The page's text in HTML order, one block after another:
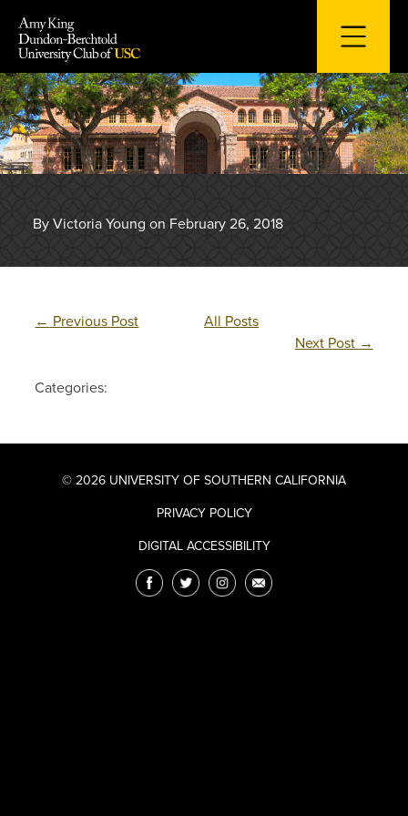
content
By Victoria Young on February 26, 2018
← Previous Post
All Posts
Next Post →
Categories:
© 2026 UNIVERSITY OF SOUTHERN CALIFORNIA
PRIVACY POLICY
DIGITAL ACCESSIBILITY